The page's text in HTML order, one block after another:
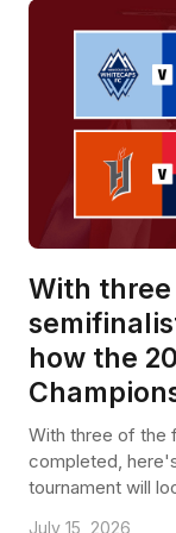
With
how the
With three of the
completed,
tournament will
July 15, 2026